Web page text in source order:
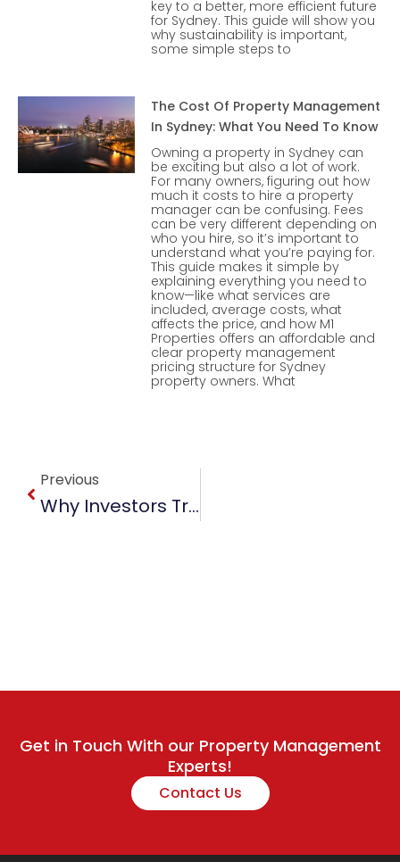
key to a better, more efficient future
for Sydney. This guide will show you
why sustainability is important,
some simple steps to
The Cost Of Property Management
In Sydney: What You Need To Know
Owning a property in Sydney can
be exciting but also a lot of work.
For many owners, figuring out how
much it costs to hire a property
manager can be confusing. Fees
can be very different depending on
who you hire, so it’s important to
understand what you’re paying for.
This guide makes it simple by
explaining everything you need to
know—like what services are
included, average costs, what
affects the price, and how M1
Properties offers an affordable and
clear property management
pricing structure for Sydney
property owners. What
Previous
Why Investors Trust Sydney Property Managers For Better Returns
Get in Touch With our Property Management
Experts!
Contact Us